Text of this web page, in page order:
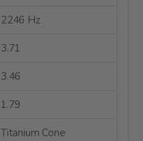
2246 Hz
3.71
3.46
1.79
Titanium Cone